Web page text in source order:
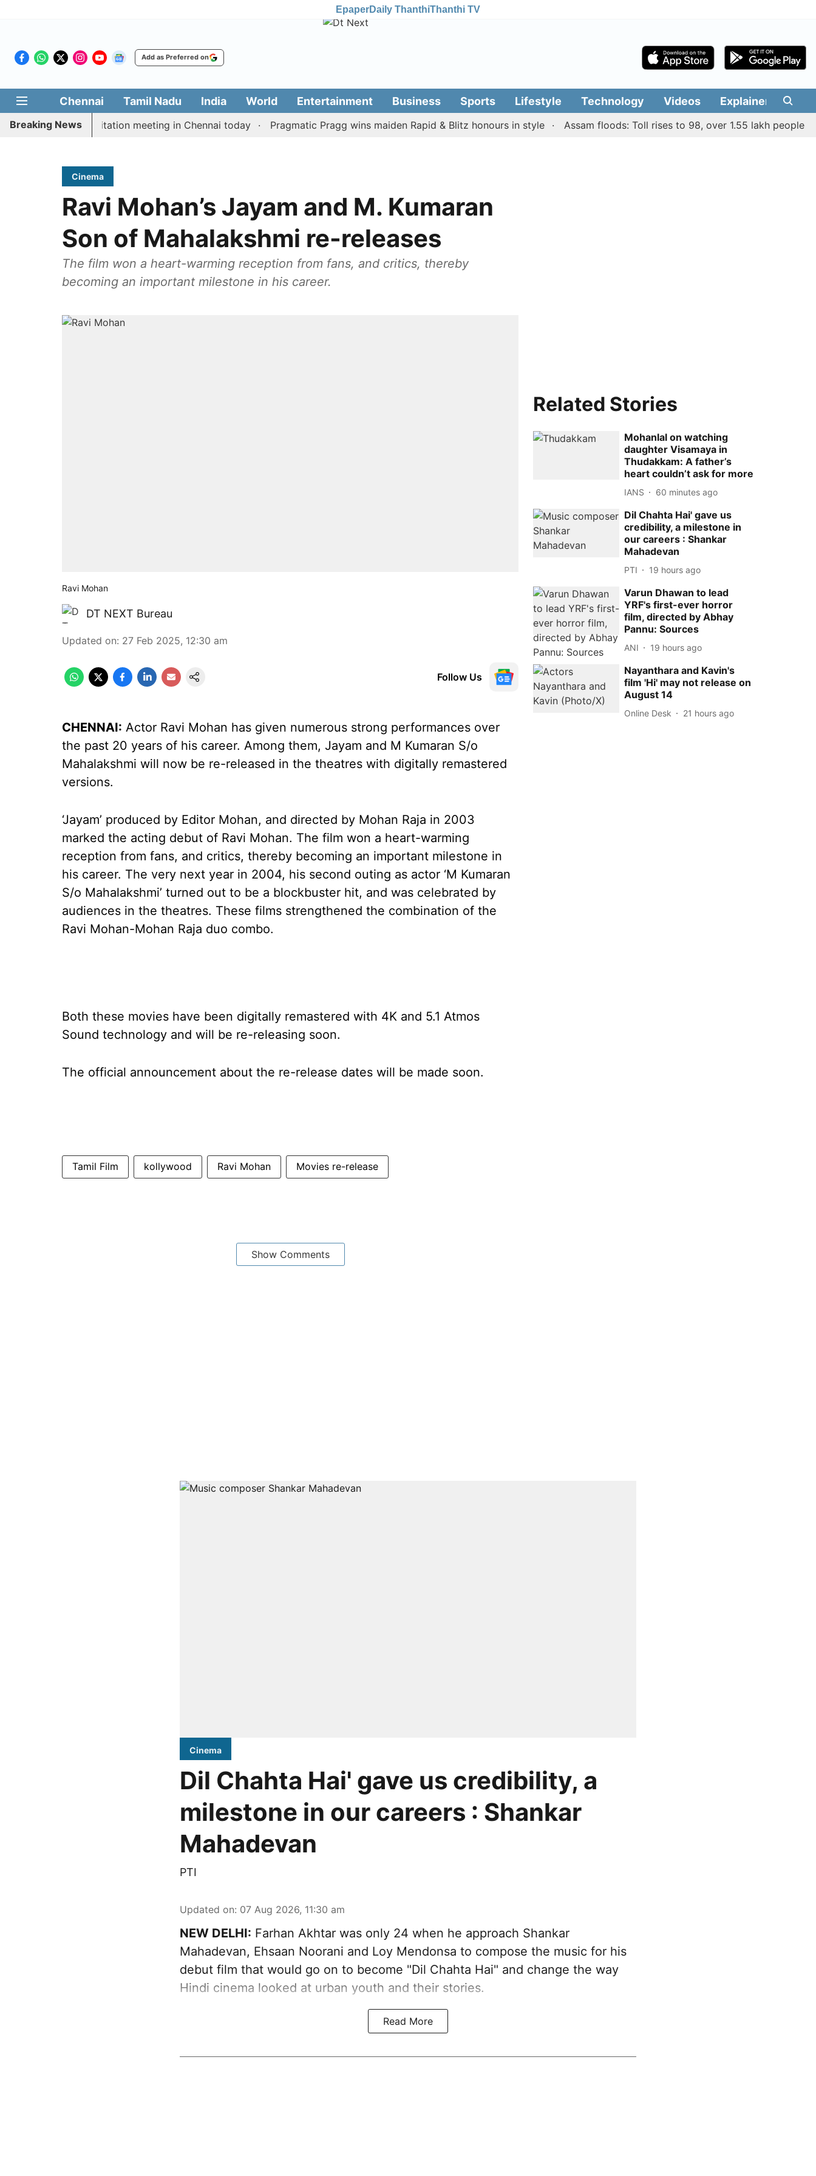
EpaperDaily ThanthiThanthi TV
Add as Preferred on
Chennai Tamil Nadu India World Entertainment Business Sports Lifestyle Technology Videos Explainers
Breaking News
Vijay’s delimitation meeting in Chennai today Pragmatic Pragg wins maiden Rapid & Blitz honours in style Assam floods: Toll rises to 98, over 1.55 lakh people
Cinema
Ravi Mohan’s Jayam and M. Kumaran
Son of Mahalakshmi re-releases
The film won a heart-warming reception from fans, and critics, thereby
becoming an important milestone in his career.
Ravi Mohan
DT NEXT Bureau
Updated on: 27 Feb 2025, 12:30 am
Follow Us
CHENNAI: Actor Ravi Mohan has given numerous strong performances over
the past 20 years of his career. Among them, Jayam and M Kumaran S/o
Mahalakshmi will now be re-released in the theatres with digitally remastered
versions.
‘Jayam’ produced by Editor Mohan, and directed by Mohan Raja in 2003
marked the acting debut of Ravi Mohan. The film won a heart-warming
reception from fans, and critics, thereby becoming an important milestone in
his career. The very next year in 2004, his second outing as actor ‘M Kumaran
S/o Mahalakshmi’ turned out to be a blockbuster hit, and was celebrated by
audiences in the theatres. These films strengthened the combination of the
Ravi Mohan-Mohan Raja duo combo.
Both these movies have been digitally remastered with 4K and 5.1 Atmos
Sound technology and will be re-releasing soon.
The official announcement about the re-release dates will be made soon.
Tamil Film kollywood Ravi Mohan Movies re-release
Show Comments
Related Stories
Mohanlal on watching
daughter Visamaya in
Thudakkam: A father’s
heart couldn’t ask for more
IANS 60 minutes ago
Dil Chahta Hai' gave us
credibility, a milestone in
our careers : Shankar
Mahadevan
PTI 19 hours ago
Varun Dhawan to lead
YRF's first-ever horror
film, directed by Abhay
Pannu: Sources
ANI 19 hours ago
Nayanthara and Kavin's
film 'Hi' may not release on
August 14
Online Desk 21 hours ago
Cinema
Dil Chahta Hai' gave us credibility, a
milestone in our careers : Shankar
Mahadevan
PTI
Updated on: 07 Aug 2026, 11:30 am
NEW DELHI: Farhan Akhtar was only 24 when he approach Shankar
Mahadevan, Ehsaan Noorani and Loy Mendonsa to compose the music for his
debut film that would go on to become "Dil Chahta Hai" and change the way
Hindi cinema looked at urban youth and their stories.
Read More